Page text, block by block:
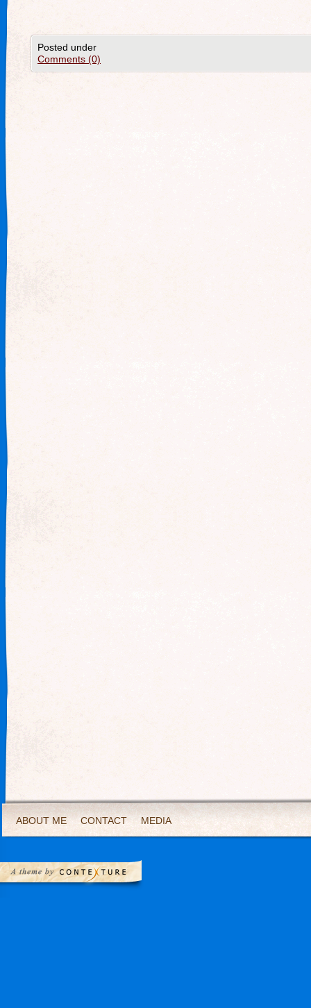
Posted under
Comments (0)
ABOUT ME CONTACT MEDIA